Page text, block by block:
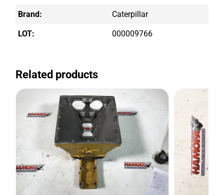
Brand: Caterpillar
LOT: 000009766
Related products